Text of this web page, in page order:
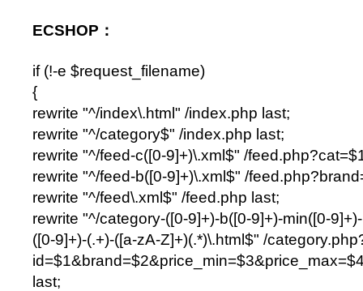
ECSHOP：
if (!-e $request_filename)
{
rewrite "^/index\.html" /index.php last;
rewrite "^/category$" /index.php last;
rewrite "^/feed-c([0-9]+)\.xml$" /
rewrite "^/feed-b([0-9]+)\.xml$" /
rewrite "^/feed\.xml$" /feed.php last;
rewrite "^/category-([0-9]+)-b([0-9]+)-min([0-
([0-9]+)-(.+)-([a-zA-Z]+)(.*)\.html$" /
last;